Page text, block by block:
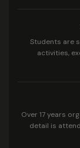
Students are
activities,
Over 17 years
detail is